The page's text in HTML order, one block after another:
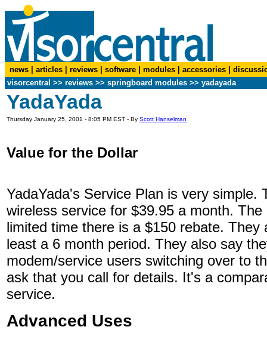
news articles reviews software modules accessories
visorcentral >> reviews >> springboard modules >> yadayada
YadaYada
Thursday January 25, 2001 - 8:05 PM EST - By Scott Hanselman
Value for the Dollar
YadaYada's Service Plan is very simple.
wireless service for $39.95 a month.
limited time there is a $150 rebate.
least a 6 month period. They also say
modem/service users switching over to
ask that you call for details. It's a
service.
Advanced Uses